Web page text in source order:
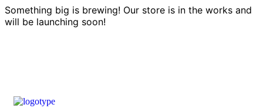
Something big is brewing! Our store is in the works and
will be launching soon!